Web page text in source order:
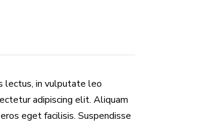
lectus, in vulputate leo
adipiscing elit. Aliquam
eget facilisis. Suspendisse